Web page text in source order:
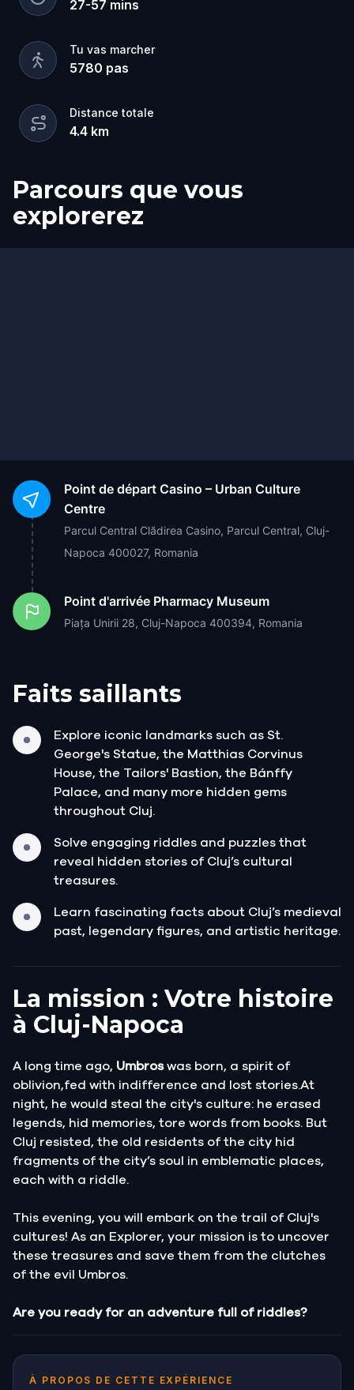
27-57 mins
Tu vas marcher
5780 pas
Distance totale
4.4 km
Parcours que vous
explorerez
Départ
Arrivée
Point de départ Casino – Urban Culture
Centre
Parcul Central Clădirea Casino, Parcul Central, Cluj-
Napoca 400027, Romania
Point d'arrivée Pharmacy Museum
Piața Unirii 28, Cluj-Napoca 400394, Romania
Faits saillants
Explore iconic landmarks such as St.
George's Statue, the Matthias Corvinus
House, the Tailors' Bastion, the Bánffy
Palace, and many more hidden gems
throughout Cluj.
Solve engaging riddles and puzzles that
reveal hidden stories of Cluj’s cultural
treasures.
Learn fascinating facts about Cluj’s medieval
past, legendary figures, and artistic heritage.
La mission : Votre histoire
à Cluj-Napoca
A long time ago, Umbroswas born, a spirit of
oblivion,fed with indifference and lost stories.At
night, he would steal the city's culture: he erased
legends, hid memories, tore words from books. But
Cluj resisted, the old residents of the city hid
fragments of the city’s soul in emblematic places,
each with a riddle.
This evening, you will embark on the trail of Cluj's
cultures! As an Explorer, your mission is to uncover
these treasures and save them from the clutches
of the evil Umbros.
Are you ready for an adventure full of riddles?
À PROPOS DE CETTE EXPÉRIENCE